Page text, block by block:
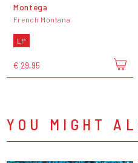
Montega
French Montana
LP
€ 29,95
YOU MIGHT